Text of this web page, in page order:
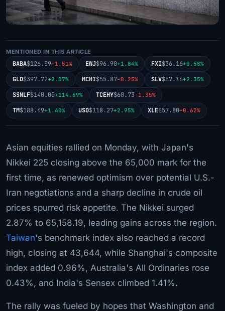
MENTIONED IN THIS ARTICLE
BABA$126.59-1.51% EWJ$96.90+1.84% FXI$36.16+0.58%
GLD$397.72+2.07% MCHI$55.87-0.25% SLV$57.16+2.35%
SSNLF$140.00+114.69% TCEHY$60.73-1.35%
TM$188.49+1.40% USO$118.27+2.95% XLE$57.80-0.62%
Asian equities rallied on Monday, with Japan's
Nikkei 225 closing above the 65,000 mark for the
first time, as renewed optimism over potential U.S.-
Iran negotiations and a sharp decline in crude oil
prices spurred risk appetite. The Nikkei surged
2.87% to 65,158.19, leading gains across the region.
Taiwan's benchmark index also reached a record
high, closing at 43,644, while Shanghai's composite
index added 0.96%, Australia's All Ordinaries rose
0.43%, and India's Sensex climbed 1.41%.
The rally was fueled by hopes that Washington and